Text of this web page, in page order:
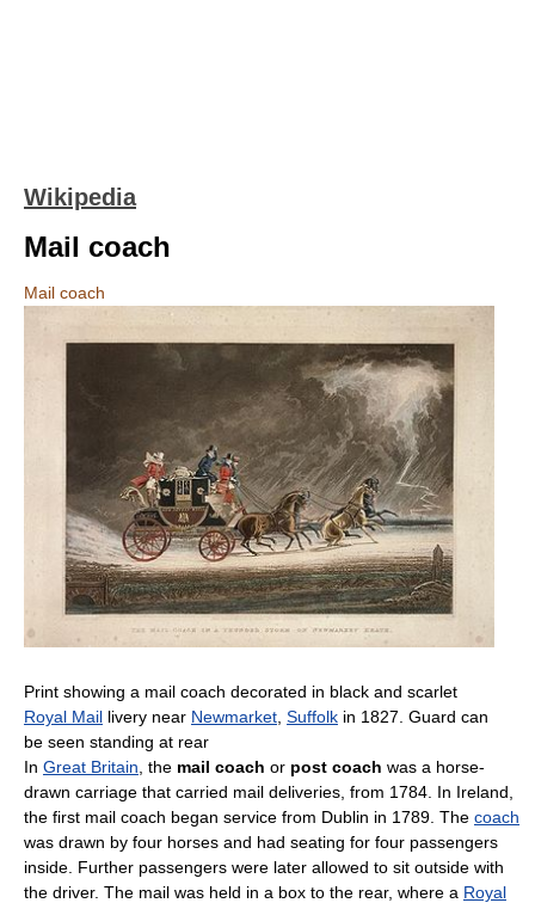
Wikipedia
Mail coach
Mail coach
Print showing a mail coach decorated in black and scarlet
Royal Mail livery near Newmarket Suffolk in 1827. Guard can
be seen standing at rear
In Great Britain , the mail coach or post coach was a horse-
drawn carriage that carried mail deliveries, from 1784. In Ireland,
the first mail coach began service from Dublin in 1789. The coach
was drawn by four horses and had seating for four passengers
inside. Further passengers were later allowed to sit outside with
the driver. The mail was held in a box to the rear, where a Royal